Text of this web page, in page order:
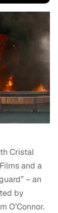
Cristal
and a
– an
by
O’Connor.